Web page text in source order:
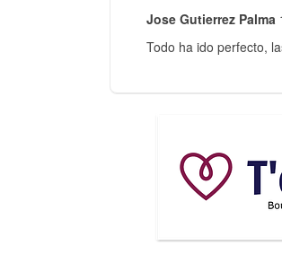
Jose Gutierrez Palma
Todo ha ido perfecto,